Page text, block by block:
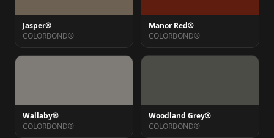
Jasper®
COLORBOND®
Manor Red®
COLORBOND®
Wallaby®
COLORBOND®
Woodland Grey®
COLORBOND®